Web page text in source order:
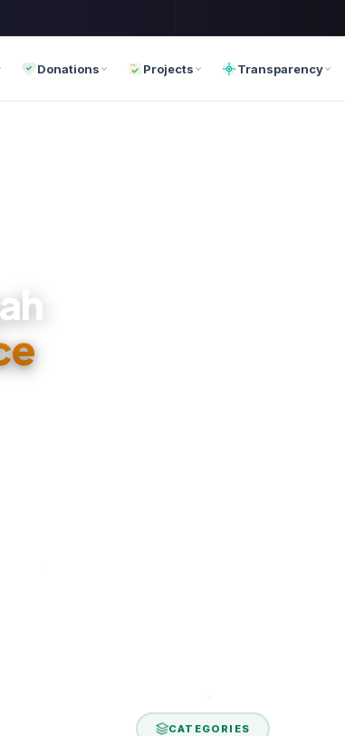
Donations Projects Transparency
Hours
CATEGORIES